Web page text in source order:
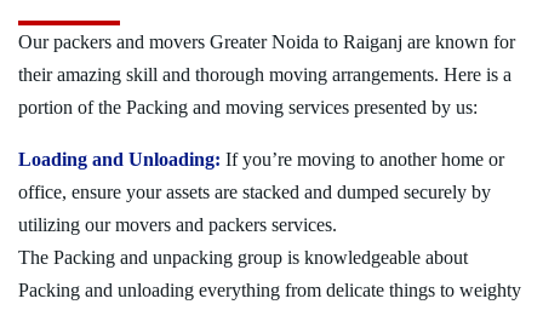
Our packers and movers Greater Noida to Raiganj are known for
their amazing skill and thorough moving arrangements. Here is a
portion of the Packing and moving services presented by us:
Loading and Unloading: If you’re moving to another home or
office, ensure your assets are stacked and dumped securely by
utilizing our movers and packers services.
The Packing and unpacking group is knowledgeable about
Packing and unloading everything from delicate things to weighty